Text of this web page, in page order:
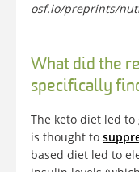
osf.io/preprints/
What did the
specifically
The keto diet led
is thought to
based diet led to